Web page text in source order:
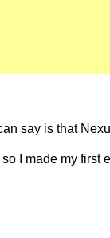
say is that
I made my first